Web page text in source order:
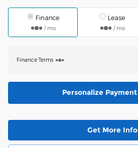
Finance
/ mo
Lease
/ mo
Finance Terms
Personalize Payment
Get More Info